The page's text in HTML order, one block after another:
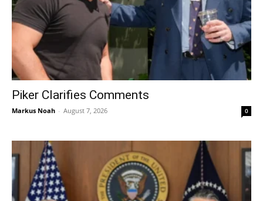
Piker Clarifies Comments
Markus Noah - August 7, 2026 0